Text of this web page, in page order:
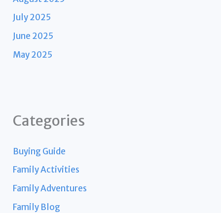
July 2025
June 2025
May 2025
Categories
Buying Guide
Family Activities
Family Adventures
Family Blog